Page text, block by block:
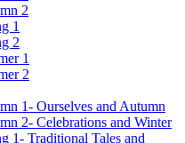
2
1
2
1
2
1- Ourselves and Autumn
2- Celebrations and Winter
1- Traditional Tales and